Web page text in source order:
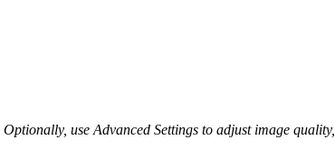
Optionally, use Advanced Settings to adjust image